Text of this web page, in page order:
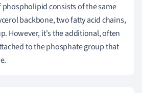
phospholipid consists of the same
backbone, two fatty acid chains,
However, it's the additional, often
to the phosphate group that